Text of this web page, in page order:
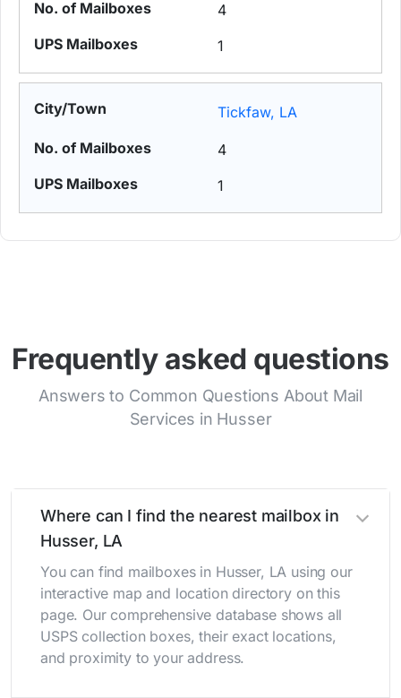
4
1
Tickfaw, LA
4
1
Frequently asked questions
Answers to Common Questions About Mail
Services in Husser
Where can I find the nearest mailbox in
Husser, LA
You can find mailboxes in Husser, LA using our
interactive map and location directory on this
page. Our comprehensive database shows all
USPS collection boxes, their exact locations,
and proximity to your address.